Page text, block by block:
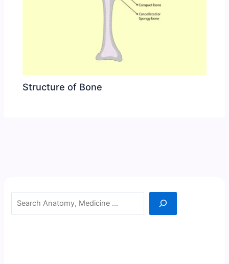
Structure of Bone
Search